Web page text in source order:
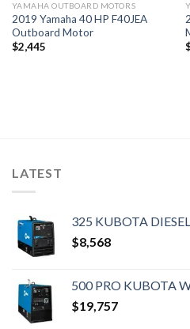
YAMAHA OUTBOARD MOTORS
2019 Yamaha 40 HP F40JEA
Outboard Motor
$2,445
LATEST
325 KUBOTA
$8,568
500 PRO KUBOTA
$19,757